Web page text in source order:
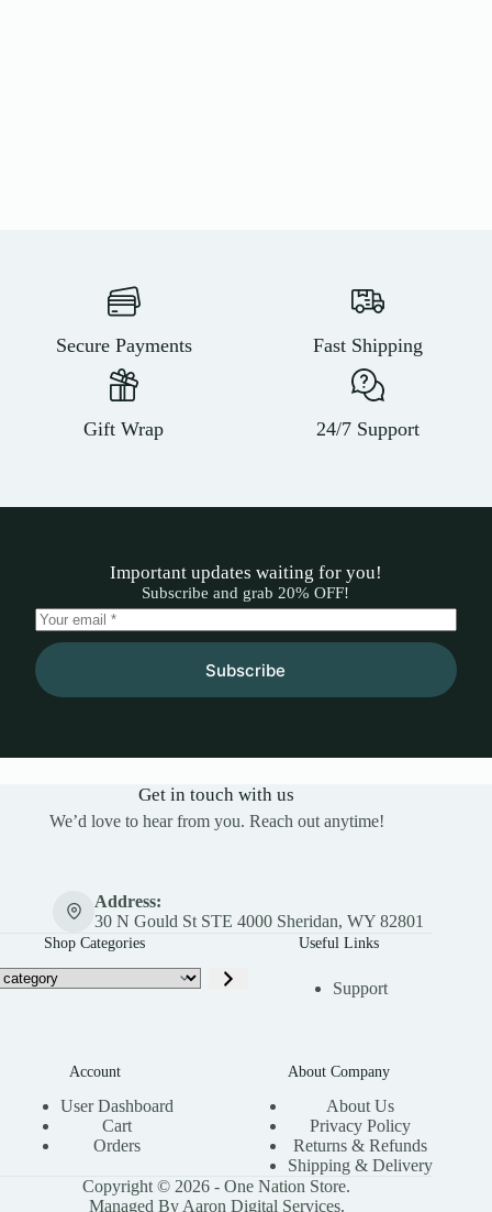
Secure Payments Fast Shipping
Gift Wrap 24/7 Support
Important updates waiting for you!
Subscribe and grab 20% OFF!
Subscribe
Get in touch with us
We’d love to hear from you. Reach out anytime!
Address:
30 N Gould St STE 4000 Sheridan, WY 82801
Shop Categories Useful Links
Support
Account
User Dashboard
Cart
Orders
About Company
About Us
Privacy Policy
Returns & Refunds
Shipping & Delivery
Copyright © 2026 - One Nation Store.
Managed By Aaron Digital Services.